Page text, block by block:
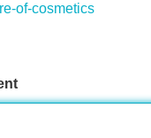
of-cosmetics